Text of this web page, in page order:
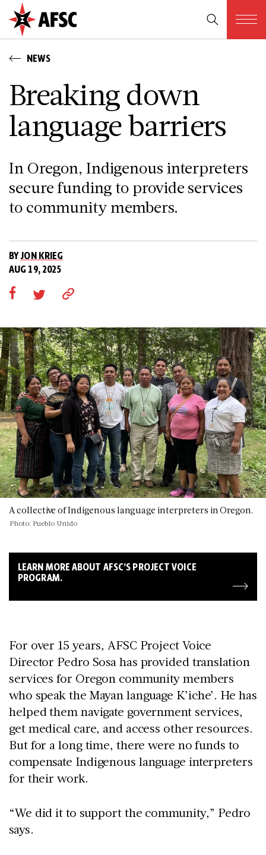
NEWS
Breaking down
language barriers
In Oregon, Indigenous interpreters
secure funding to provide services
to community members.
BYJON KRIEG
AUG 19, 2025
A collective of Indigenous language interpreters in Oregon.
Photo: Pueblo Unido
LEARN MORE ABOUT AFSC’S PROJECT VOICE
PROGRAM.
For over 15 years, AFSC Project Voice
Director Pedro Sosa has provided translation
services for Oregon community members
who speak the Mayan language K’iche’. He has
helped them navigate government services,
get medical care, and access other resources.
But for a long time, there were no funds to
compensate Indigenous language interpreters
for their work.
“We did it to support the community,” Pedro
says.